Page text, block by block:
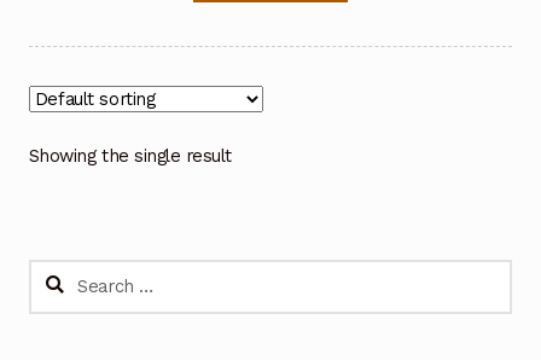
Showing the single result
Search